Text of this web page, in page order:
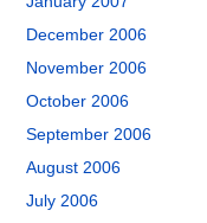
December 2006
November 2006
October 2006
September 2006
August 2006
July 2006